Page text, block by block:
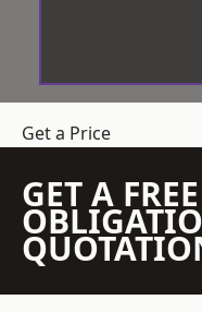
Get a Price
GET A